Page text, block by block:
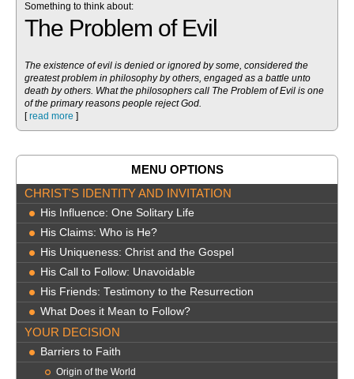
Something to think about:
The Problem of Evil
The existence of evil is denied or ignored by some, considered the
greatest problem in philosophy by others, engaged as a battle unto
death by others. What the philosophers call The Problem of Evil is one
of the primary reasons people reject God.
[read more ]
MENU OPTIONS
CHRIST'S IDENTITY AND INVITATION
His Influence: One Solitary Life
His Claims: Who is He?
His Uniqueness: Christ and the Gospel
His Call to Follow: Unavoidable
His Friends: Testimony to the Resurrection
What Does it Mean to Follow?
YOUR DECISION
Barriers to Faith
Origin of the World